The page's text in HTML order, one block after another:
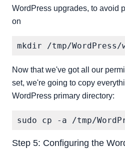
WordPress upgrades, to avoid
on
Now that we've got all our
set, we're going to copy
WordPress primary directory:
Step 5: Configuring the